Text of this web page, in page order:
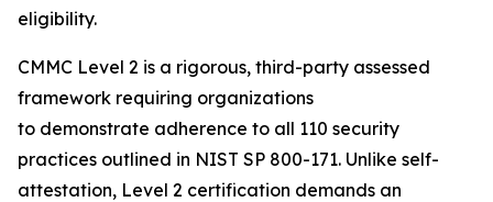
eligibility.
CMMC Level 2 is a rigorous, third-party assessed
framework requiring organizations
to demonstrate adherence to all 110 security
practices outlined in NIST SP 800-171. Unlike self-
attestation, Level 2 certification demands an